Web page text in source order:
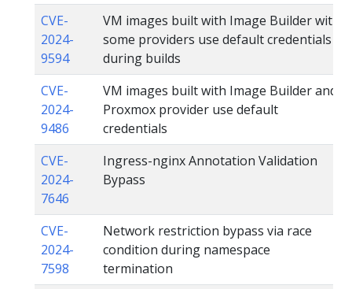
CVE-
2024-
9594
VM images built with Image Builder with
some providers use default credentials
during builds
CVE-
2024-
9486
VM images built with Image Builder and
Proxmox provider use default
credentials
CVE-
2024-
7646
Ingress-nginx Annotation Validation
Bypass
CVE-
2024-
7598
Network restriction bypass via race
condition during namespace
termination